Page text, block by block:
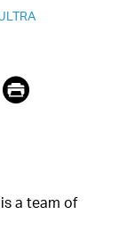
Print
a team of